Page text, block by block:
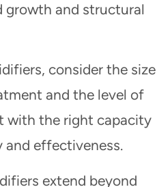
growth and structural
consider the size
and the level of
with the right capacity
effectiveness.
extend beyond